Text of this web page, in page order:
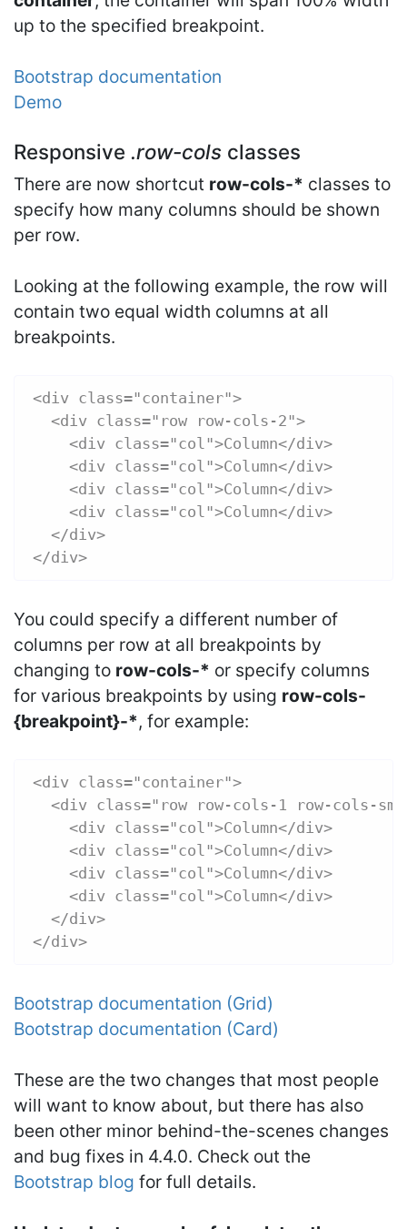
up to the specified breakpoint.
Bootstrap documentation
Demo
Responsive .row-cols classes
There are now shortcut row-cols-* classes to
specify how many columns should be shown
per row.
Looking at the following example, the row will
contain two equal width columns at all
breakpoints.
<div class="container">
  <div class="row row-cols-2">
    <div class="col">Column</div>
    <div class="col">Column</div>
    <div class="col">Column</div>
    <div class="col">Column</div>
  </div>
</div>
You could specify a different number of
columns per row at all breakpoints by
changing to row-cols-* or specify columns
for various breakpoints by using row-cols-
{breakpoint}-*, for example:
<div class="container">
<div class="row row-cols-1 row-cols-
    <div class="col">Column</div>
    <div class="col">Column</div>
    <div class="col">Column</div>
    <div class="col">Column</div>
  </div>
</div>
Bootstrap documentation (Grid)
Bootstrap documentation (Card)
These are the two changes that most people
will want to know about, but there has also
been other minor behind-the-scenes changes
and bug fixes in 4.4.0. Check out the
Bootstrap blog for full details.